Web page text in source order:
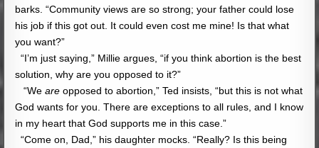
barks. “Community views are so strong; your father could lose
his job if this got out. It could even cost me mine! Is that what
you want?”
“I’m just saying,” Millie argues, “if you think abortion is the best
solution, why are you opposed to it?”
“Weare opposed to abortion,” Ted insists, “but this is not what
God wants for you. There are exceptions to all rules, and I know
in my heart that God supports me in this case.”
“Come on, Dad,” his daughter mocks. “Really? Is this being